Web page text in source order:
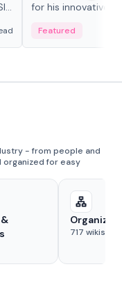
for his innovative
Featured
- from people and
for easy
717 wikis